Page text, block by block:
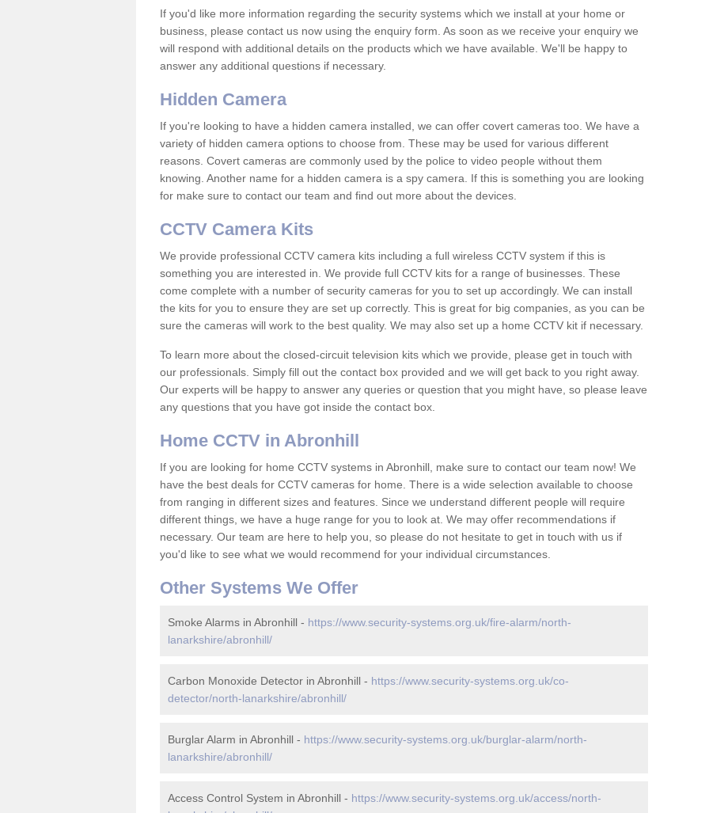
If you'd like more information regarding the security systems which we install at your home or
business, please contact us now using the enquiry form. As soon as we receive your enquiry we
will respond with additional details on the products which we have available. We'll be happy to
answer any additional questions if necessary.
Hidden Camera
If you're looking to have a hidden camera installed, we can offer covert cameras too. We have a
variety of hidden camera options to choose from. These may be used for various different
reasons. Covert cameras are commonly used by the police to video people without them
knowing. Another name for a hidden camera is a spy camera. If this is something you are looking
for make sure to contact our team and find out more about the devices.
CCTV Camera Kits
We provide professional CCTV camera kits including a full wireless CCTV system if this is
something you are interested in. We provide full CCTV kits for a range of businesses. These
come complete with a number of security cameras for you to set up accordingly. We can install
the kits for you to ensure they are set up correctly. This is great for big companies, as you can be
sure the cameras will work to the best quality. We may also set up a home CCTV kit if necessary.
To learn more about the closed-circuit television kits which we provide, please get in touch with
our professionals. Simply fill out the contact box provided and we will get back to you right away.
Our experts will be happy to answer any queries or question that you might have, so please leave
any questions that you have got inside the contact box.
Home CCTV in Abronhill
If you are looking for home CCTV systems in Abronhill, make sure to contact our team now! We
have the best deals for CCTV cameras for home. There is a wide selection available to choose
from ranging in different sizes and features. Since we understand different people will require
different things, we have a huge range for you to look at. We may offer recommendations if
necessary. Our team are here to help you, so please do not hesitate to get in touch with us if
you'd like to see what we would recommend for your individual circumstances.
Other Systems We Offer
Smoke Alarms in Abronhill - https://www.security-systems.org.uk/fire-alarm/north-
lanarkshire/abronhill/
Carbon Monoxide Detector in Abronhill - https://www.security-systems.org.uk/co-
detector/north-lanarkshire/abronhill/
Burglar Alarm in Abronhill - https://www.security-systems.org.uk/burglar-alarm/north-
lanarkshire/abronhill/
Access Control System in Abronhill - https://www.security-systems.org.uk/access/north-